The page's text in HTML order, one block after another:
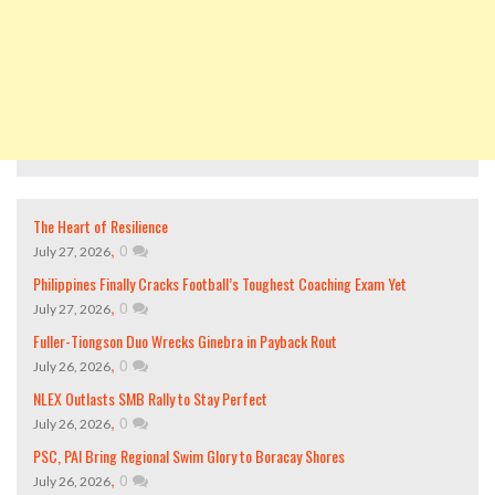
The Heart of Resilience
July 27, 2026, 0
Philippines Finally Cracks Football’s Toughest Coaching Exam Yet
July 27, 2026, 0
Fuller-Tiongson Duo Wrecks Ginebra in Payback Rout
July 26, 2026, 0
NLEX Outlasts SMB Rally to Stay Perfect
July 26, 2026, 0
PSC, PAI Bring Regional Swim Glory to Boracay Shores
July 26, 2026, 0